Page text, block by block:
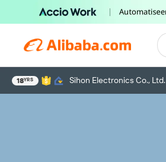
18YRS Sihon Electronics Co., Ltd.